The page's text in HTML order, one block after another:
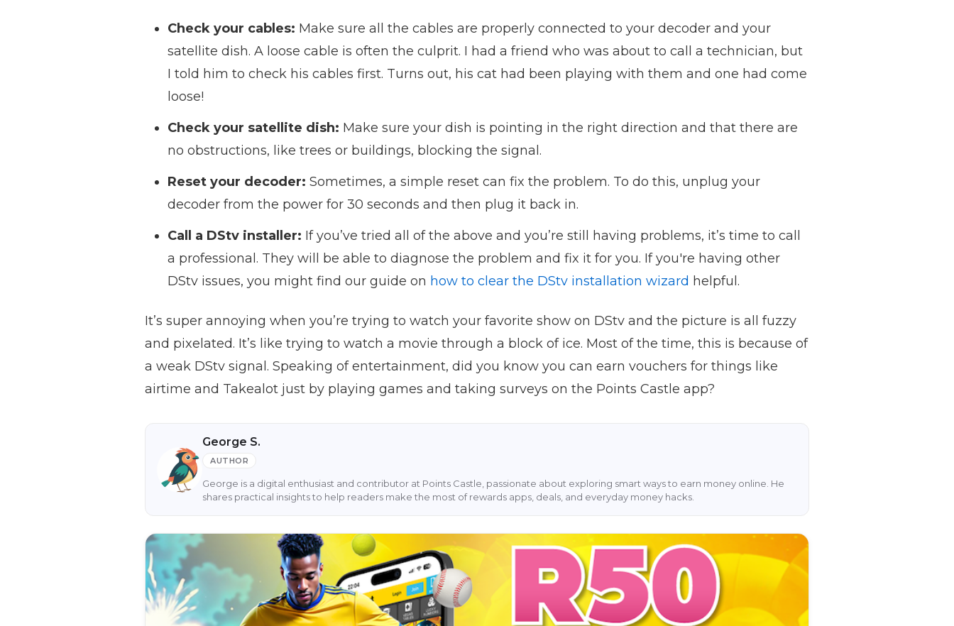
Check your cables: Make sure all the cables are properly connected to your decoder and your
satellite dish. A loose cable is often the culprit. I had a friend who was about to call a technician, but
I told him to check his cables first. Turns out, his cat had been playing with them and one had come
loose!
Check your satellite dish: Make sure your dish is pointing in the right direction and that there are
no obstructions, like trees or buildings, blocking the signal.
Reset your decoder: Sometimes, a simple reset can fix the problem. To do this, unplug your
decoder from the power for 30 seconds and then plug it back in.
Call a DStv installer: If you’ve tried all of the above and you’re still having problems, it’s time to call
a professional. They will be able to diagnose the problem and fix it for you. If you're having other
DStv issues, you might find our guide on how to clear the DStv installation wizard helpful.
It’s super annoying when you’re trying to watch your favorite show on DStv and the picture is all fuzzy
and pixelated. It’s like trying to watch a movie through a block of ice. Most of the time, this is because of
a weak DStv signal. Speaking of entertainment, did you know you can earn vouchers for things like
airtime and Takealot just by playing games and taking surveys on the Points Castle app?
George S.
AUTHOR
George is a digital enthusiast and contributor at Points Castle, passionate about exploring smart ways to earn money online. He
shares practical insights to help readers make the most of rewards apps, deals, and everyday money hacks.